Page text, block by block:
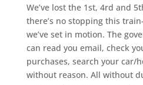
We’ve lost the 1st, 4rd and
there’s no stopping this
we’ve set in motion. The
can read you email, check
purchases, search your car/
without reason. All without